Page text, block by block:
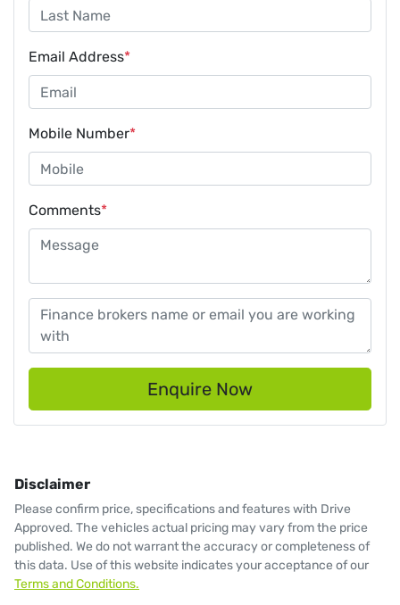
Email Address*
Mobile Number*
Comments*
Enquire Now
Disclaimer
Please confirm price, specifications and features with Drive
Approved. The vehicles actual pricing may vary from the price
published. We do not warrant the accuracy or completeness of
this data. Use of this website indicates your acceptance of our
Terms and Conditions.